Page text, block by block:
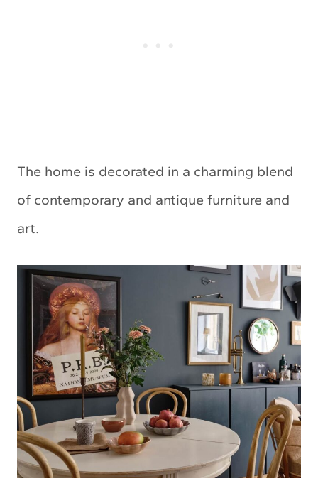
The home is decorated in a charming blend
of contemporary and antique furniture and
art.